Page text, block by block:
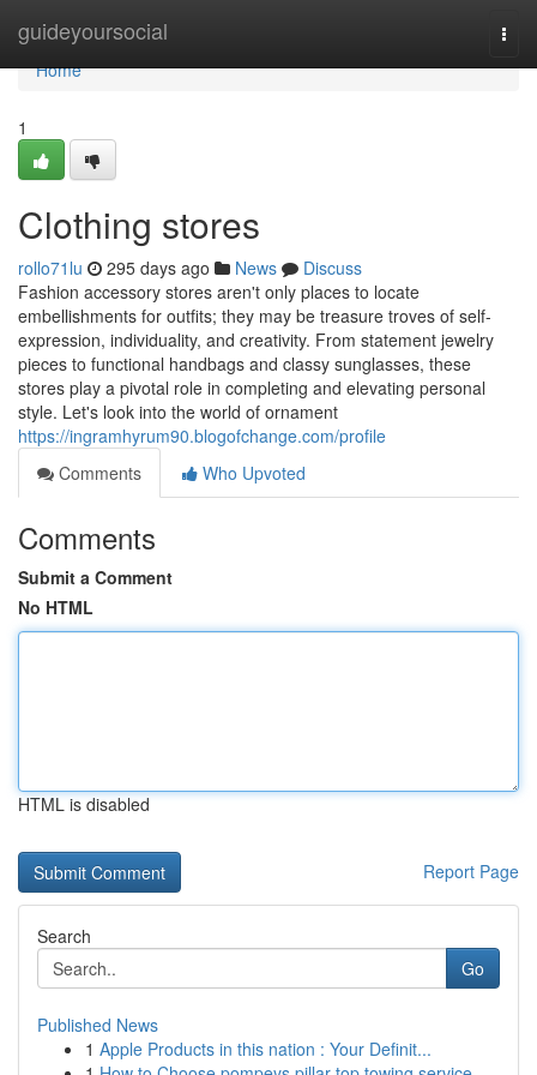
guideyoursocial
Home
Home
1
Clothing stores
rollo71lu 295 days ago News
Discuss
Fashion accessory stores aren't only places to locate
embellishments for outfits; they may be treasure troves of self-
expression, individuality, and creativity. From statement jewelry
pieces to functional handbags and classy sunglasses, these
stores play a pivotal role in completing and elevating personal
style. Let's look into the world of ornament
https://ingramhyrum90.blogofchange.com/profile
Comments
Who Upvoted
Comments
Submit a Comment
No HTML
HTML is disabled
Report Page
Search
Go
Published News
1 Apple Products in this nation : Your Definit...